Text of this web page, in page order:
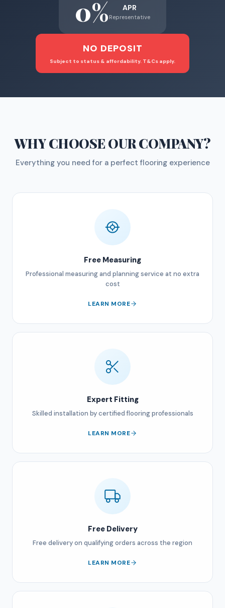
0% APR
Representative
NO DEPOSIT
Subject to status & affordability. T&Cs apply.
WHY CHOOSEOUR COMPANY?
Everything you need for a perfect flooring experience
Free Measuring
Professional measuring and planning service at no extra
cost
LEARN MORE
Expert Fitting
Skilled installation by certified flooring professionals
LEARN MORE
Free Delivery
Free delivery on qualifying orders across the region
LEARN MORE